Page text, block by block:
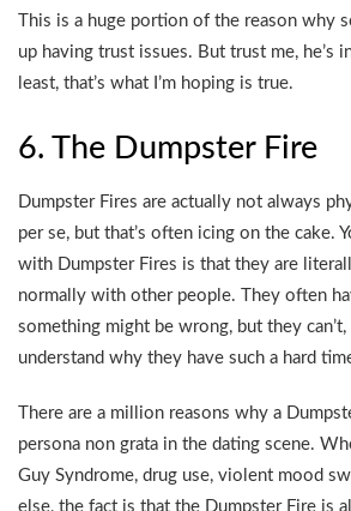
This is a huge portion of the reason why
up having trust issues. But trust me, he’s
least, that’s what I’m hoping is true.
6. The Dumpster Fire
Dumpster Fires are actually not always
per se, but that’s often icing on the cake.
with Dumpster Fires is that they are
normally with other people. They often
something might be wrong, but they
understand why they have such a hard
There are a million reasons why a
persona non grata in the dating scene.
Guy Syndrome, drug use, violent mood
else, the fact is that the Dumpster Fire is